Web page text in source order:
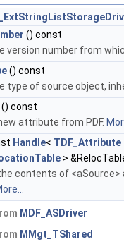
() const
version number from
() const
type of source object,
() const
attribute from PDF.
Handle< TDF_Attribute
>
contents of <aSource>
MDF_ASDriver
MMgt_TShared